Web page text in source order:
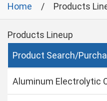
Home Products
Products Lineup
Product Search/
Aluminum Electrolytic